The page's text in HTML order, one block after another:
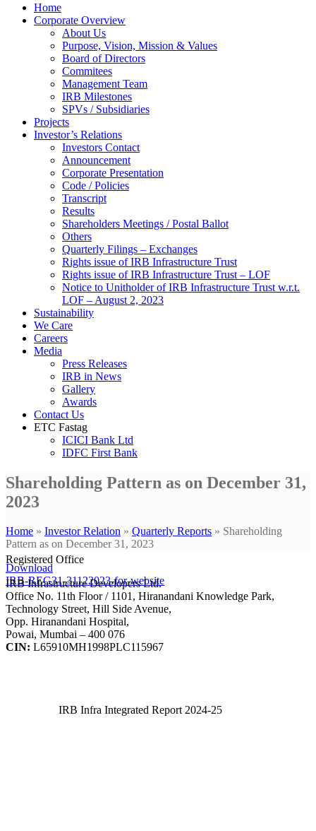
Home
Corporate Overview
About Us
Purpose, Vision, Mission & Values
Board of Directors
Commitees
Management Team
IRB Milestones
SPVs / Subsidiaries
Projects
Investor’s Relations
Investors Contact
Announcement
Corporate Presentation
Code / Policies
Transcript
Results
Shareholders Meetings / Postal Ballot
Others
Quarterly Filings – Exchanges
Rights issue of IRB Infrastructure Trust
Rights issue of IRB Infrastructure Trust – LOF
Notice to Unitholder of IRB Infrastructure Trust w.r.t.
LOF – August 2, 2023
Sustainability
We Care
Careers
Media
Press Releases
IRB in News
Gallery
Awards
Contact Us
ETC Fastag
ICICI Bank Ltd
IDFC First Bank
Shareholding Pattern as on December 31,
2023
Home » Investor Relation » Quarterly Reports » Shareholding
Pattern as on December 31, 2023
Download
IRB-REG31-31122023-for-website
Registered Office
IRB Infrastructure Developers Ltd.
Office No. 11th Floor / 1101, Hiranandani Knowledge Park,
Technology Street, Hill Side Avenue,
Opp. Hiranandani Hospital,
Powai, Mumbai – 400 076
CIN: L65910MH1998PLC115967
IRB Infra Integrated Report 2024-25